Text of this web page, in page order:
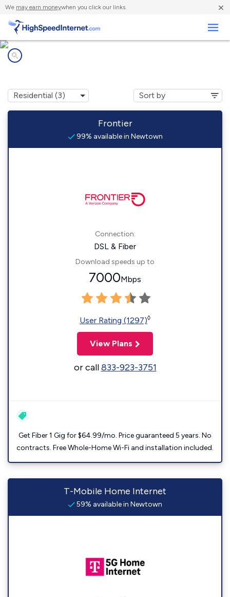
We may earn moneywhen you click our links. ×
Frontier
99% available in Newtown
Connection:
DSL & Fiber
Download speeds up to
7000Mbps
User Rating (1297)◊
View Plans
or call833-923-3751
Get Fiber 1 Gig for $64.99/mo. Price guaranteed 5 years. No
contracts. Free Whole-Home Wi-Fi and installation included.
T-Mobile Home Internet
59% available in Newtown